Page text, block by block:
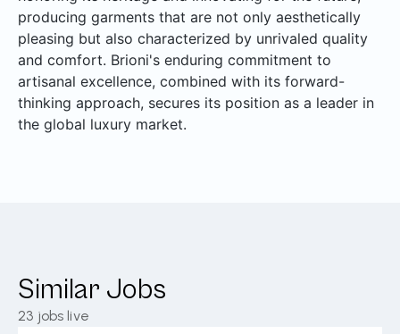
producing garments that are not only aesthetically
pleasing but also characterized by unrivaled quality
and comfort. Brioni's enduring commitment to
artisanal excellence, combined with its forward-
thinking approach, secures its position as a leader in
the global luxury market.
Similar Jobs
23 jobs live